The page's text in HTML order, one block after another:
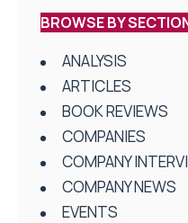
BROWSE BY
ANALYSIS
ARTICLES
BOOK REVIEWS
COMPANIES
COMPANY
COMPANY NEWS
EVENTS